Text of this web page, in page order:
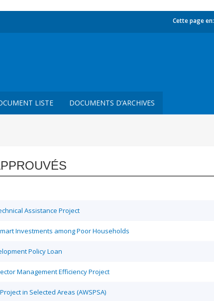
Cette page en:
LISTE DOCUMENTS D’ARCHIVES
Assistance Project
Investments among Poor Households
Policy Loan
Management Efficiency Project
in Selected Areas (AWSPSA)